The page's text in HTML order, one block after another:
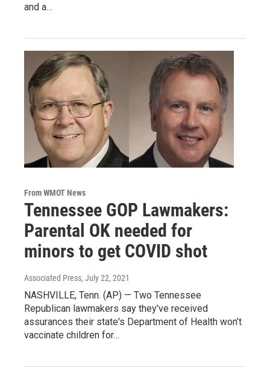
and a…
From WMOT News
Tennessee GOP Lawmakers:
Parental OK needed for
minors to get COVID shot
Associated Press, July 22, 2021
NASHVILLE, Tenn. (AP) — Two Tennessee
Republican lawmakers say they've received
assurances their state's Department of Health won’t
vaccinate children for…